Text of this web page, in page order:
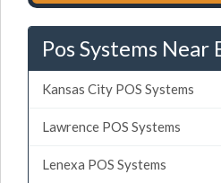
Pos Systems Near
Kansas City POS Systems
Lawrence POS Systems
Lenexa POS Systems